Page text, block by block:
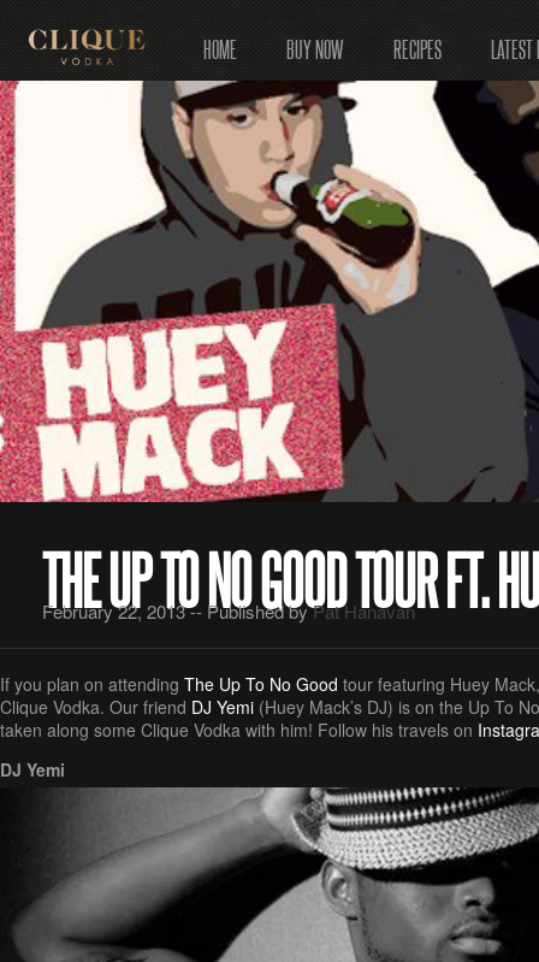
HOME BUY NOW RECIPES
THE UP TO NO GOOD TOUR FT.
February 22, 2013 -- Published byPat Hanavan
If you plan on attending The Up To No Good tour featuring Huey
Clique Vodka. Our friend DJ Yemi (Huey Mack’s DJ) is on the Up To
taken along some Clique Vodka with him! Follow his travels on
DJ Yemi